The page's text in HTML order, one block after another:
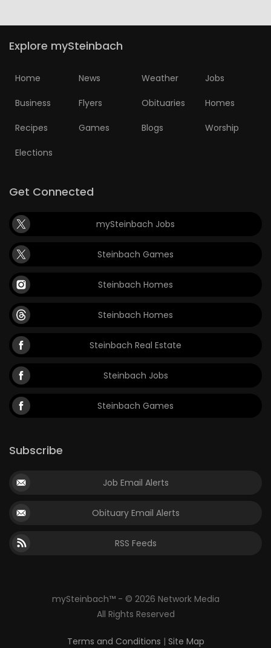
Explore mySteinbach
Home News Weather Jobs
Business Flyers Obituaries Homes
Recipes Games Blogs Worship
Elections
Get Connected
mySteinbach Jobs
Steinbach Games
Steinbach Homes
Steinbach Homes
Steinbach Real Estate
Steinbach Jobs
Steinbach Games
Subscribe
Job Email Alerts
Obituary Email Alerts
RSS Feeds
mySteinbach™ - © 2026 Network Media
All Rights Reserved
Terms and Conditions | Site Map